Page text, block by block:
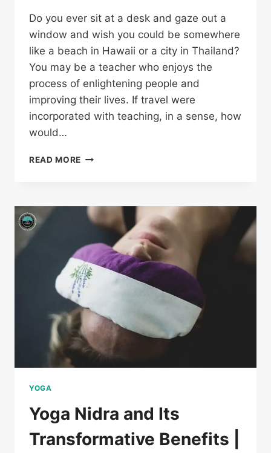
Do you ever sit at a desk and gaze out a
window and wish you could be somewhere
like a beach in Hawaii or a city in Thailand?
You may be a teacher who enjoys the
process of enlightening people and
improving their lives. If travel were
incorporated with teaching, in a sense, how
would…
READ MORE
YOGA
Yoga Nidra and Its
Transformative Benefits |